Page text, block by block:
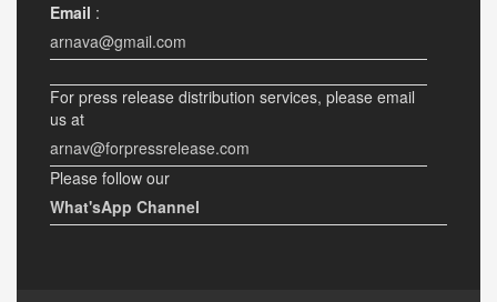
Email :
arnava@gmail.com
For press release distribution services, please email
us at
arnav@forpressrelease.com
Please follow our
What'sApp Channel